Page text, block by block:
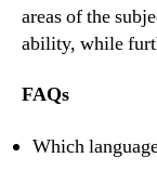
areas of the
ability, while
FAQs
Which